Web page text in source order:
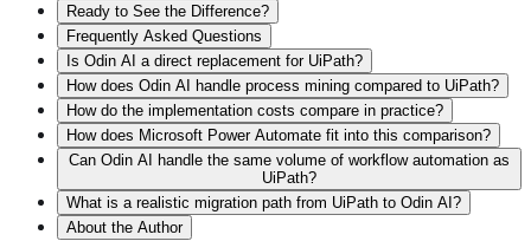
Ready to See the Difference?
Frequently Asked Questions
Is Odin AI a direct replacement for UiPath?
How does Odin AI handle process mining compared to UiPath?
How do the implementation costs compare in practice?
How does Microsoft Power Automate fit into this comparison?
Can Odin AI handle the same volume of workflow automation as
UiPath?
What is a realistic migration path from UiPath to Odin AI?
About the Author